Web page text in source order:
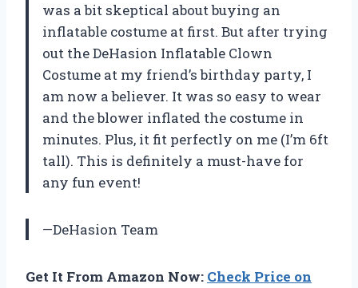
was a bit skeptical about buying an
inflatable costume at first. But after trying
out the DeHasion Inflatable Clown
Costume at my friend’s birthday party, I
am now a believer. It was so easy to wear
and the blower inflated the costume in
minutes. Plus, it fit perfectly on me (I’m 6ft
tall). This is definitely a must-have for
any fun event!
—DeHasion Team
Get It From Amazon Now: Check Price on